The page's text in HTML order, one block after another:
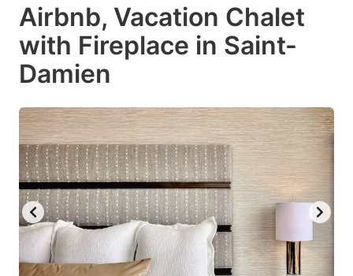
Airbnb, Vacation Chalet
with Fireplace in Saint-
Damien